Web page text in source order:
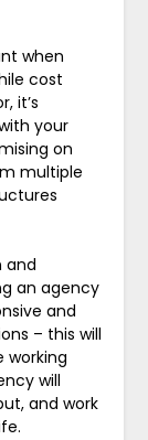
when
cost
it’s
your
on
multiple
and
an agency
and
– this will
working
will
and work